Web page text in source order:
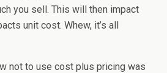
you sell. This will then impact
unit cost. Whew, it’s all
not to use cost plus pricing was